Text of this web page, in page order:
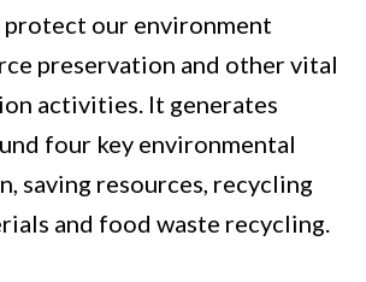
protect our environment
preservation and other vital
activities. It generates
four key environmental
saving resources, recycling
and food waste recycling.